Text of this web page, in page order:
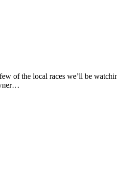
the local races we’ll be